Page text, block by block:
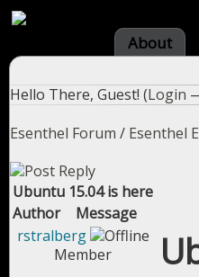
About
Hello There, Guest! (Login
Esenthel Forum / Esenthel
Ubuntu 15.04 is here
Author
Message
rstralberg
Member